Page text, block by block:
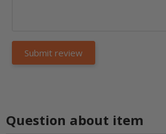
Question about item